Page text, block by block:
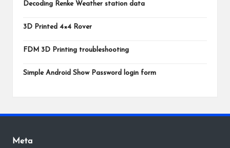
Decoding Renke Weather station data
3D Printed 4×4 Rover
FDM 3D Printing troubleshooting
Simple Android Show Password login form
Meta